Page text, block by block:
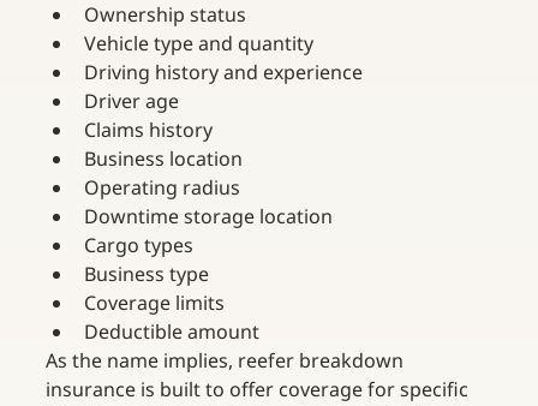
Ownership status
Vehicle type and quantity
Driving history and experience
Driver age
Claims history
Business location
Operating radius
Downtime storage location
Cargo types
Business type
Coverage limits
Deductible amount
As the name implies, reefer breakdown
insurance is built to offer coverage for specific